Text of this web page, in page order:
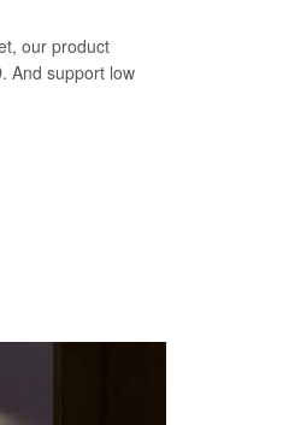
our product
And support low